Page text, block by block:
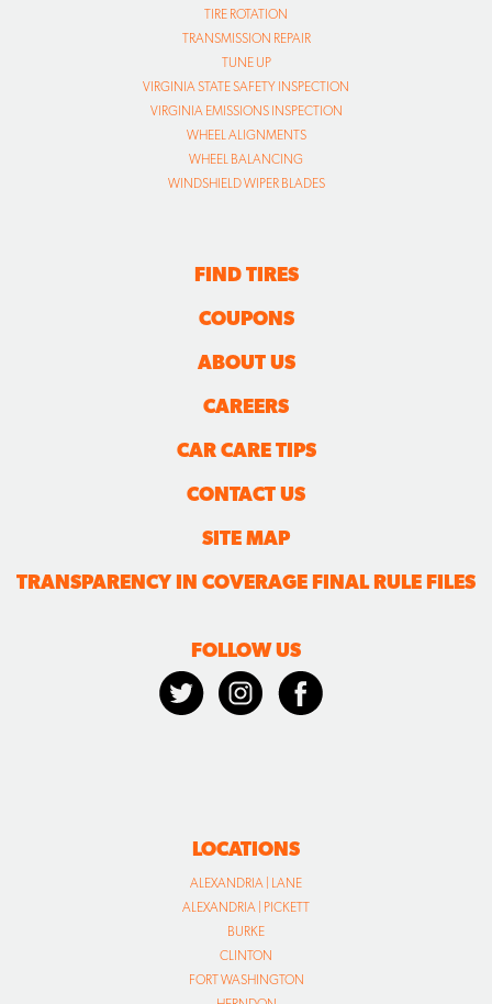
TIRE ROTATION
TRANSMISSION REPAIR
TUNE UP
VIRGINIA STATE SAFETY INSPECTION
VIRGINIA EMISSIONS INSPECTION
WHEEL ALIGNMENTS
WHEEL BALANCING
WINDSHIELD WIPER BLADES
FIND TIRES
COUPONS
ABOUT US
CAREERS
CAR CARE TIPS
CONTACT US
SITE MAP
TRANSPARENCY IN COVERAGE FINAL RULE FILES
FOLLOW US
LOCATIONS
ALEXANDRIA | LANE
ALEXANDRIA | PICKETT
BURKE
CLINTON
FORT WASHINGTON